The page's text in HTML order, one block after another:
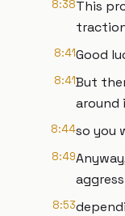
8:38This
8:41Good
8:41But
around
8:44so you
8:49
8:53